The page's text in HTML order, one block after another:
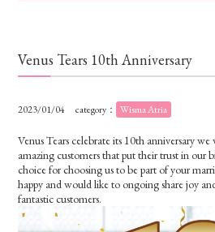
Venus Tears 10th Anniversary
2023/01/04 category： Wisma Atria
Venus Tears celebrate its 10th anniversary
amazing customers that put their trust in our
choice for choosing us to be part of your
happy and would like to ongoing share joy
fantastic customers.